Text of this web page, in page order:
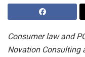
Consumer law and
Novation Consulting